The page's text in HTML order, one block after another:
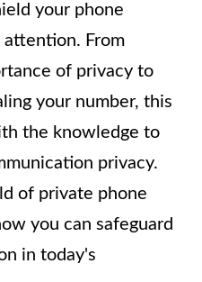
your phone
From
of privacy to
your number, this
the knowledge to
privacy.
of private phone
you can safeguard
in today's